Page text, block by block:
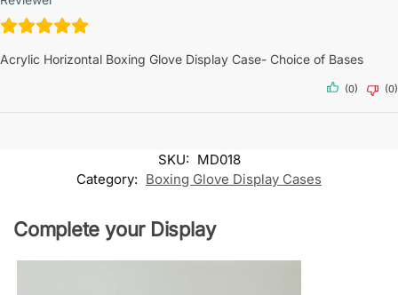
Acrylic Horizontal Boxing Glove Display Case- Choice of Bases
(0) (0)
SKU: MD018
Category: Boxing Glove Display Cases
Complete your Display